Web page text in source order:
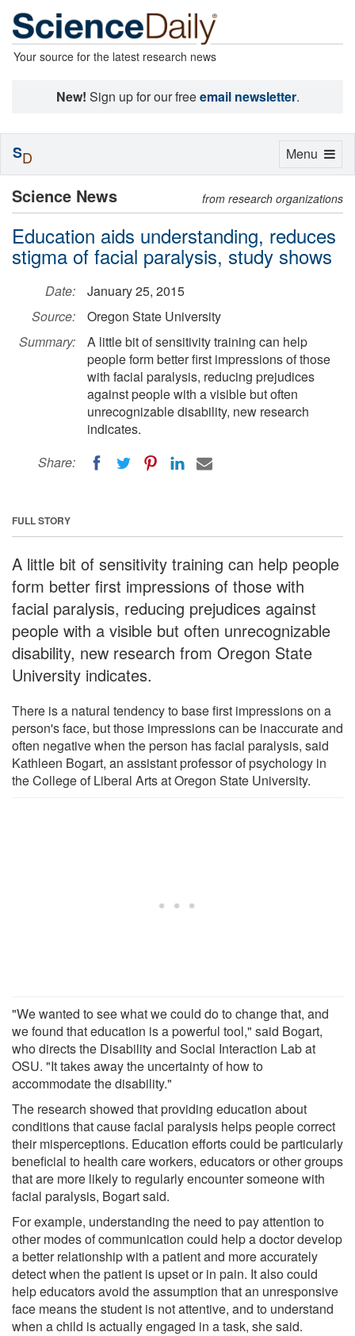
Your source for the latest research news
New! Sign up for our freeemail newsletter.
Science News from research organizations
Education aids understanding, reduces
stigma of facial paralysis, study shows
Date:
January 25, 2015
Source:
Oregon State University
Summary:
A little bit of sensitivity training can help
people form better first impressions of those
with facial paralysis, reducing prejudices
against people with a visible but often
unrecognizable disability, new research
indicates.
Share:
FULL STORY
A little bit of sensitivity training can help people
form better first impressions of those with
facial paralysis, reducing prejudices against
people with a visible but often unrecognizable
disability, new research from Oregon State
University indicates.
There is a natural tendency to base first impressions on a
person's face, but those impressions can be inaccurate and
often negative when the person has facial paralysis, said
Kathleen Bogart, an assistant professor of psychology in
the College of Liberal Arts at Oregon State University.
"We wanted to see what we could do to change that, and
we found that education is a powerful tool," said Bogart,
who directs the Disability and Social Interaction Lab at
OSU. "It takes away the uncertainty of how to
accommodate the disability."
The research showed that providing education about
conditions that cause facial paralysis helps people correct
their misperceptions. Education efforts could be particularly
beneficial to health care workers, educators or other groups
that are more likely to regularly encounter someone with
facial paralysis, Bogart said.
For example, understanding the need to pay attention to
other modes of communication could help a doctor develop
a better relationship with a patient and more accurately
detect when the patient is upset or in pain. It also could
help educators avoid the assumption that an unresponsive
face means the student is not attentive, and to understand
when a child is actually engaged in a task, she said.
Toggle
Menu
SD